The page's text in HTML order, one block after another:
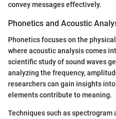
convey messages effectively.
Phonetics and Acoustic
Phonetics focuses on the
where acoustic analysis comes
scientific study of sound waves
analyzing the frequency,
researchers can gain insights
elements contribute to meaning.
Techniques such as